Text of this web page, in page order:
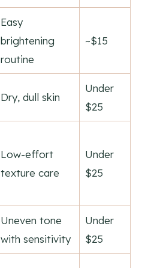
Easy
brightening
routine
~$15
Dry, dull skin
Under
$25
Low-effort
texture care
Under
$25
Uneven tone
with sensitivity
Under
$25